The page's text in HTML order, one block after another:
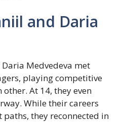
and Daria
Medvedeva met
playing competitive
At 14, they even
While their careers
they reconnected in